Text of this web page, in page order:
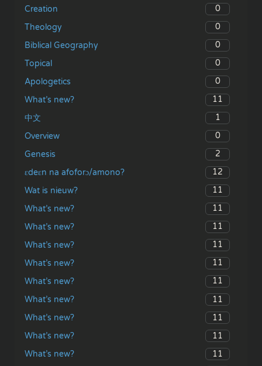
Creation
0
Theology
0
Biblical Geography
0
Topical
0
Apologetics
0
What’s new?
11
中文
1
Overview
0
Genesis
2
ɛdeɛn na afoforɔ/amono?
12
Wat is nieuw?
11
What’s new?
11
What’s new?
11
What’s new?
11
What’s new?
11
What’s new?
11
What’s new?
11
What’s new?
11
What’s new?
11
What’s new?
11